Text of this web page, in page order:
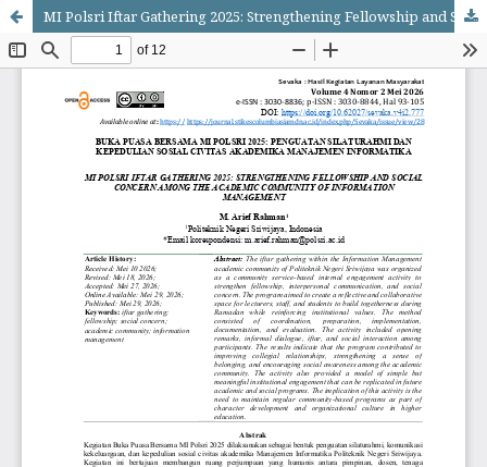
MI Polsri Iftar Gathering 2025: Strengthening Fellowship and Social Concern among the Academic Community of Information Management